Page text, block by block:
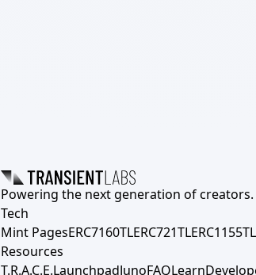
Powering the next generation of creators.
Tech
Mint PagesERC7160TLERC721TLERC1155TL
Resources
T.R.A.C.E.LaunchpadJunoFAQLearn